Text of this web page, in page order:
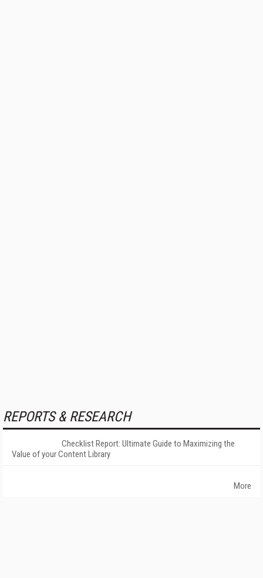
REPORTS & RESEARCH
Checklist Report: Ultimate Guide to Maximizing the
Value of your Content Library
More